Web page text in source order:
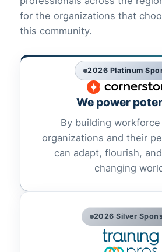
for the organizations that
this community.
2026 Platinum
We power
By building
organizations and their
can adapt, flourish,
changing
2026 Silver